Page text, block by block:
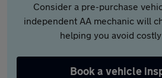
Consider a pre-purchase
independent AA mechanic will
helping you avoid
Book a vehicle